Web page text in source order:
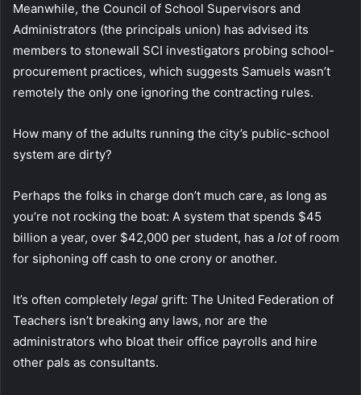
Meanwhile, the Council of School Supervisors and
Administrators (the principals union) has advised its
members to stonewall SCI investigators probing school-
procurement practices, which suggests Samuels wasn’t
remotely the only one ignoring the contracting rules.
How many of the adults running the city’s public-school
system are dirty?
Perhaps the folks in charge don’t much care, as long as
you’re not rocking the boat: A system that spends $45
billion a year, over $42,000 per student, has a lotof room
for siphoning off cash to one crony or another.
It’s often completely legal grift: The United Federation of
Teachers isn’t breaking any laws, nor are the
administrators who bloat their office payrolls and hire
other pals as consultants.